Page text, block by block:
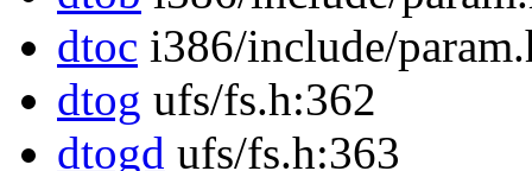
dtoc i386/include/
dtog ufs/fs.h:362
dtogd ufs/fs.h:363